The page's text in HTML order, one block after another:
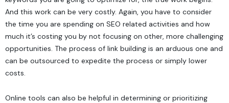
And this work can be very costly. Again, you have to consider
the time you are spending on SEO related activities and how
much it’s costing you by not focusing on other, more challenging
opportunities. The process of link building is an arduous one and
can be outsourced to expedite the process or simply lower
costs.
Online tools can also be helpful in determining or prioritizing